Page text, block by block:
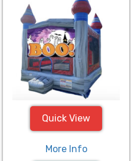
Quick View
More Info